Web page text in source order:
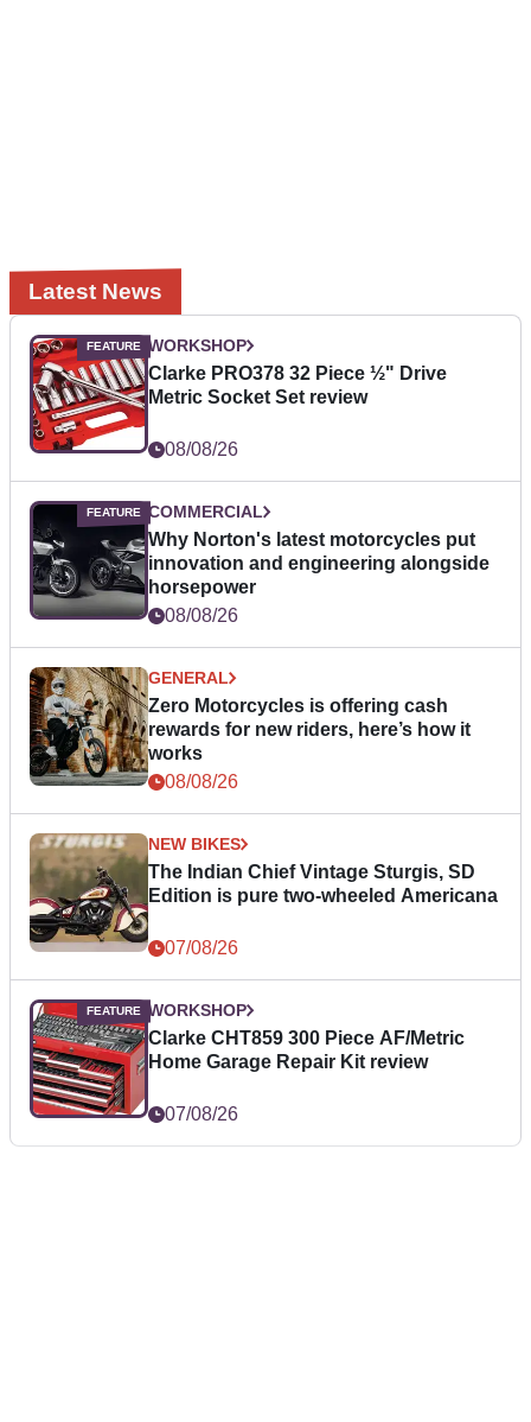
Latest News
WORKSHOP
Clarke PRO378 32 Piece ½" Drive
Metric Socket Set review
08/08/26
COMMERCIAL
Why Norton's latest motorcycles put
innovation and engineering alongside
horsepower
08/08/26
GENERAL
Zero Motorcycles is offering cash
rewards for new riders, here’s how it
works
08/08/26
NEW BIKES
The Indian Chief Vintage Sturgis, SD
Edition is pure two-wheeled Americana
07/08/26
WORKSHOP
Clarke CHT859 300 Piece AF/Metric
Home Garage Repair Kit review
07/08/26